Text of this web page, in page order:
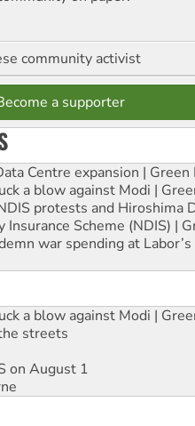
community activist
a supporter
Centre expansion | Green
a blow against Modi |
protests and Hiroshima
Scheme (NDIS) |
war spending at
a blow against Modi |
streets
on August 1